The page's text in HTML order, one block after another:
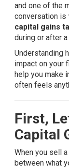
and one of the
conversation is
capital gains
during or after
Understanding
impact on your
help you make
often feels
First,
Capital
When you sell
between what